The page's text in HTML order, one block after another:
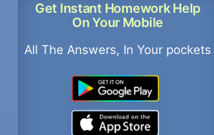
Get Instant Homework Help
On Your Mobile
All The Answers, In Your pockets